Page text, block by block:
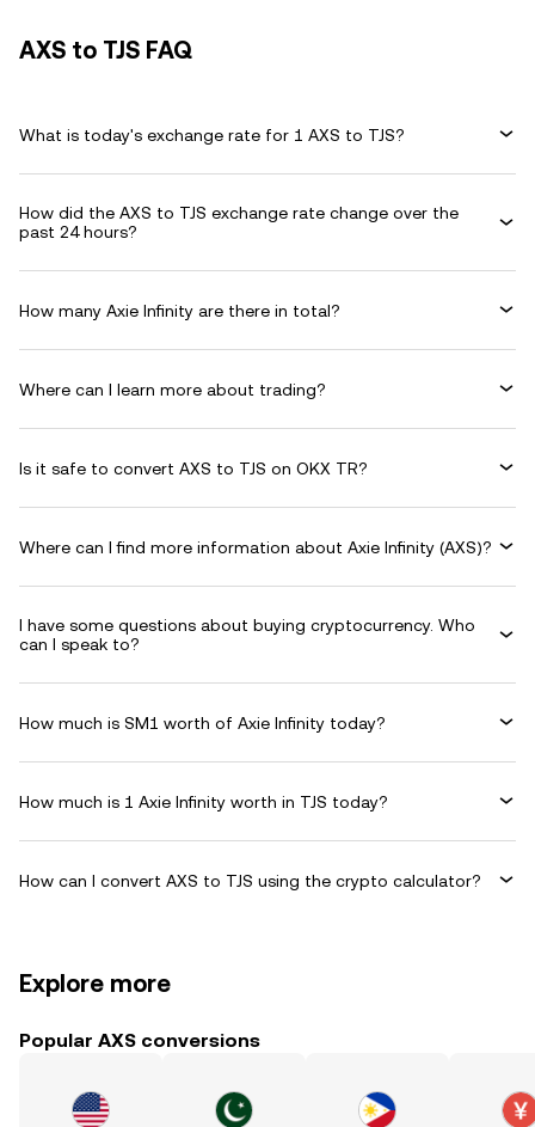
AXS to TJS FAQ
What is today's exchange rate for 1 AXS to TJS?
How did the AXS to TJS exchange rate change over the
past 24 hours?
How many Axie Infinity are there in total?
Where can I learn more about trading?
Is it safe to convert AXS to TJS on OKX TR?
Where can I find more information about Axie Infinity (AXS)?
I have some questions about buying cryptocurrency. Who
can I speak to?
How much is SM1 worth of Axie Infinity today?
How much is 1 Axie Infinity worth in TJS today?
How can I convert AXS to TJS using the crypto calculator?
Explore more
Popular AXS conversions